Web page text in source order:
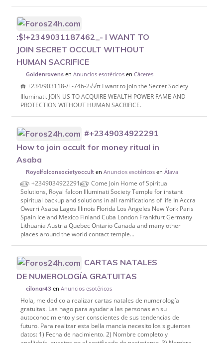
:$!+2349031187462_- I WANT TO
JOIN SECRET OCCULT WITHOUT
HUMAN SACRIFICE
Goldenravens enAnuncios esotéricosenCáceres
☎️ +234/903118-/+-746-2√√π I want to join the Secret Society
Illuminati. JOIN US TO ACQUIRE WEALTH POWER FAME AND
PROTECTION WITHOUT HUMAN SACRIFICE.
#+2349034922291
How to join occult for money ritual in
Asaba
Royalfalconsocietyoccult enAnuncios esotéricosenÁlava
௵ +2349034922291௵ Come Join Home of Spiritual
Solutions, Royal falcon Illuminati Society Temple for instant
spiritual backup and solutions in all ramifications of life In Accra
Owerri Asaba Lagos Illinois Florida Los Angeles New York Paris
Spain Iceland Mexico Finland Cuba London Frankfurt Germany
Lithuania Austria Quebec Ontario Canada and many other
places around the world contact temple...
CARTAS NATALES
DE NUMEROLOGÍA GRATUITAS
cilonar43 enAnuncios esotéricos
Hola, me dedico a realizar cartas natales de numerología
gratuitas. Las hago para ayudar a las personas en su
autoconocimiento y ser conscientes de sus tendencias de
futuro. Para realizar esta bella mancia necesito los siguientes
datos: 1) Fecha de nacimiento. 2) Nombre completo y